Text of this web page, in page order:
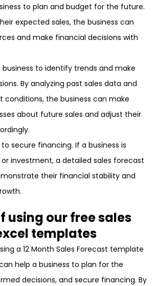
to plan and budget for the future.
expected sales, the business can
and make financial decisions with
to identify trends and make
By analyzing past sales data and
conditions, the business can make
about future sales and adjust their
secure financing. If a business is
or investment, a detailed sales forecast
their financial stability and
using our free sales
templates
a 12 Month Sales Forecast template
help a business to plan for the
decisions, and secure financing. By